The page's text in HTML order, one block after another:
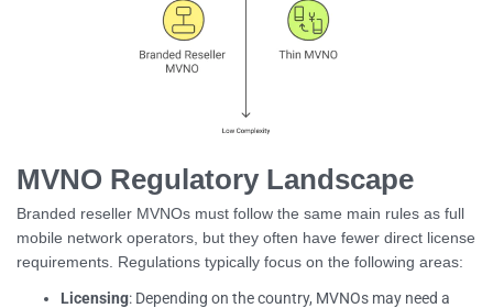
MVNO Regulatory Landscape
Branded reseller MVNOs must follow the same main rules as full
mobile network operators, but they often have fewer direct license
requirements. Regulations typically focus on the following areas:
Licensing: Depending on the country, MVNOs may need a